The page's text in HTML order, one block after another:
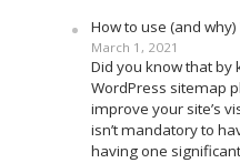
How to use (and
March 1, 2021
Did you know that by
WordPress sitemap
improve your site’s
isn’t mandatory to
having one